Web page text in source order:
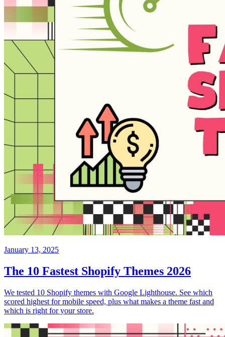
January 13, 2025
The 10 Fastest Shopify Themes 2026
We tested 10 Shopify themes with Google Lighthouse. See which
scored highest for mobile speed, plus what makes a theme fast and
which is right for your store.